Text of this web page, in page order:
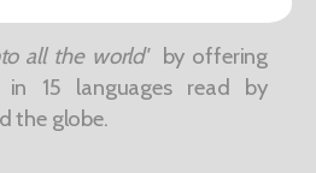
all the world'by offering
in 15 languages read by
the globe.